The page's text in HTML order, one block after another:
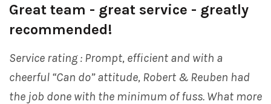
Great team - great service - greatly
recommended!
Service rating : Prompt, efficient and with a
cheerful “Can do” attitude, Robert & Reuben had
the job done with the minimum of fuss. What more